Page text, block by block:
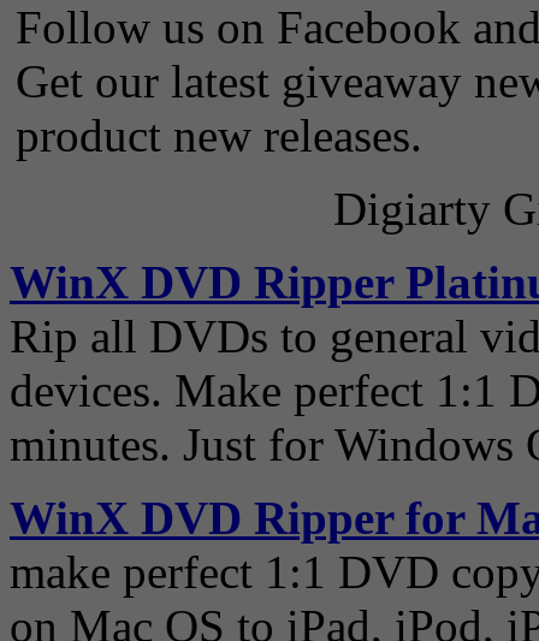
Follow us on Facebook
Get our latest giveaway
product new releases.
Digiarty
WinX DVD Ripper
Rip all DVDs to general
devices. Make perfect 1:1
minutes. Just for Windows
WinX DVD Ripper for
make perfect 1:1 DVD
on Mac OS to iPad, iPod,